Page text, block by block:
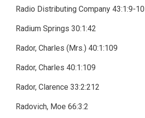
Radio Distributing Company 43:1:9-10
Radium Springs 30:1:42
Rador, Charles (Mrs.) 40:1:109
Rador, Charles 40:1:109
Rador, Clarence 33:2:212
Radovich, Moe 66:3:2